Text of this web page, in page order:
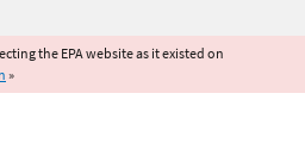
the EPA website as it existed on
»